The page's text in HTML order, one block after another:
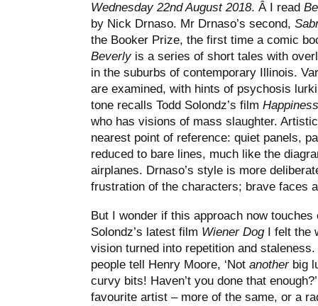
Wednesday 22nd August 2018. Â I read
by Nick Drnaso. Mr Drnaso’s second,
the Booker Prize, the first time a comic
Beverly is a series of short tales with
in the suburbs of contemporary Illinois.
are examined, with hints of psychosis
tone recalls Todd Solondz’s film Happiness
who has visions of mass slaughter.
nearest point of reference: quiet panels,
reduced to bare lines, much like the
airplanes. Drnaso’s style is more
frustration of the characters; brave faces
But I wonder if this approach now
Solondz’s latest film Wiener DogI felt the
vision turned into repetition and
people tell Henry Moore, ‘Not anotherbig
curvy bits! Haven’t you done that
favourite artist – more of the same, or a